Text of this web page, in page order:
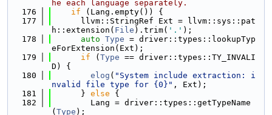
he each language separately.
  176
if (Lang.empty()) {
  177
      llvm::StringRef Ext = llvm::sys::pat
h::extension( File ).trim( '.' );
  178
auto Type = driver::types::lookupTyp
eForExtension(Ext);
  179
if ( Type == driver::types::TY_INVALI
D) {
  180
elog ( "System include extraction: i
nvalid file type for {0}" , Ext);
  181
      }
else {
  182
        Lang = driver::types::getTypeName
( Type );